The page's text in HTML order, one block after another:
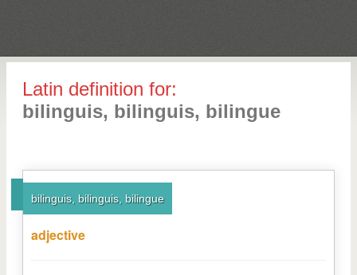
Latin definition for:
bilinguis, bilinguis, bilingue
bilinguis, bilinguis, bilingue
adjective